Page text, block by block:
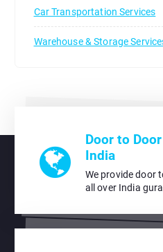
Car Transportation Services
Warehouse & Storage
Door to
India
We provide door
all over India